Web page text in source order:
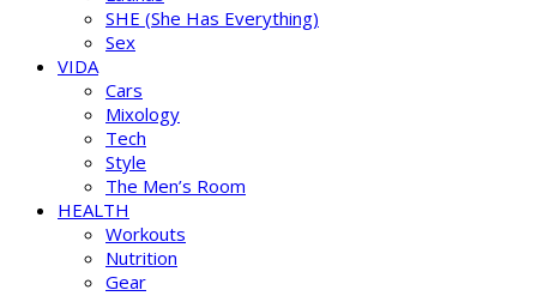
SHE (She Has Everything)
Sex
VIDA
Cars
Mixology
Tech
Style
The Men’s Room
HEALTH
Workouts
Nutrition
Gear